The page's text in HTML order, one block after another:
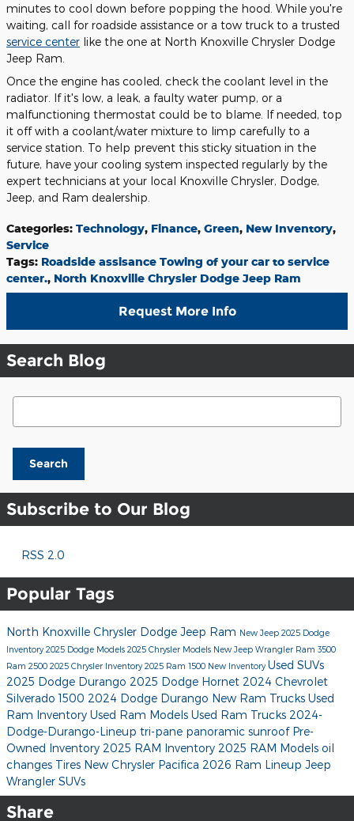
minutes to cool down before popping the hood. While you're
waiting, call for roadside assistance or a tow truck to a trusted
service center like the one at North Knoxville Chrysler Dodge
Jeep Ram.
Once the engine has cooled, check the coolant level in the
radiator. If it's low, a leak, a faulty water pump, or a
malfunctioning thermostat could be to blame. If needed, top
it off with a coolant/water mixture to limp carefully to a
service station. To help prevent this sticky situation in the
future, have your cooling system inspected regularly by the
expert technicians at your local Knoxville Chrysler, Dodge,
Jeep, and Ram dealership.
Categories: Technology, Finance, Green, New Inventory,
Service
Tags: Roadside assisance Towing of your car to service
center., North Knoxville Chrysler Dodge Jeep Ram
Request More Info
Search Blog
Search Blog
Search
Subscribe to Our Blog
RSS 2.0
Popular Tags
North Knoxville Chrysler Dodge Jeep Ram New Jeep 2025 Dodge
Inventory2025 Dodge Models 2025 Chrysler Models New Jeep Wrangler Ram 3500
Ram 2500 2025 Chrysler Inventory2025 Ram 1500 New InventoryUsed SUVs
2025 Dodge Durango 2025 Dodge Hornet 2024 Chevrolet
Silverado 1500 2024 Dodge Durango New Ram Trucks Used
Ram Inventory Used Ram Models Used Ram Trucks 2024-
Dodge-Durango-Lineup tri-pane panoramic sunroof Pre-
Owned Inventory 2025 RAM Inventory 2025 RAM Models oil
changes Tires New Chrysler Pacifica 2026 Ram Lineup Jeep
Wrangler SUVs
Share